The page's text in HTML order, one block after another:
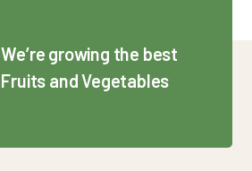
We’re growing the best
Fruits and Vegetables